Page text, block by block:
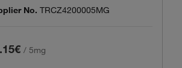
No. TRCZ4200005MG
/ 5mg